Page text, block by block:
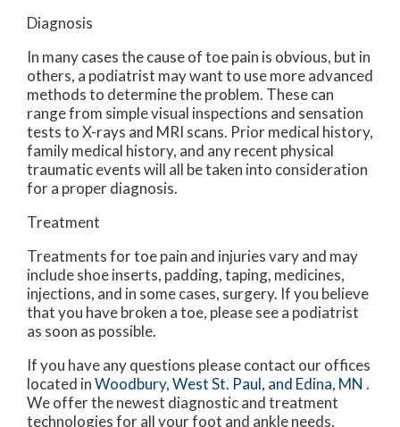
Diagnosis
In many cases the cause of toe pain is obvious, but in
others, a podiatrist may want to use more advanced
methods to determine the problem. These can
range from simple visual inspections and sensation
tests to X-rays and MRI scans. Prior medical history,
family medical history, and any recent physical
traumatic events will all be taken into consideration
for a proper diagnosis.
Treatment
Treatments for toe pain and injuries vary and may
include shoe inserts, padding, taping, medicines,
injections, and in some cases, surgery. If you believe
that you have broken a toe, please see a podiatrist
as soon as possible.
If you have any questions please contact our offices
located inWoodbury,West St. Paul, and Edina, MN .
We offer the newest diagnostic and treatment
technologies for all your foot and ankle needs.